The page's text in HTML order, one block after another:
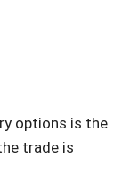
options is the
trade is